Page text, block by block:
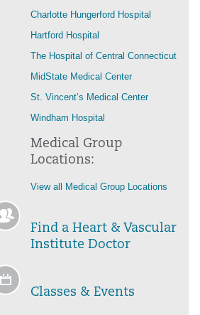
Charlotte Hungerford Hospital
Hartford Hospital
The Hospital of Central Connecticut
MidState Medical Center
St. Vincent’s Medical Center
Windham Hospital
Medical Group
Locations:
View all Medical Group Locations
Find a Heart & Vascular
Institute Doctor
Classes & Events